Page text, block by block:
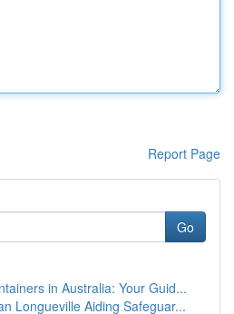
Report Page
Go
in Australia: Your Guid...
Longueville Aiding Safeguar...